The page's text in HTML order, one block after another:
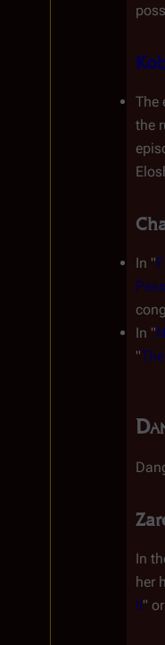
The
the
In "
In "
"
In
her
II"